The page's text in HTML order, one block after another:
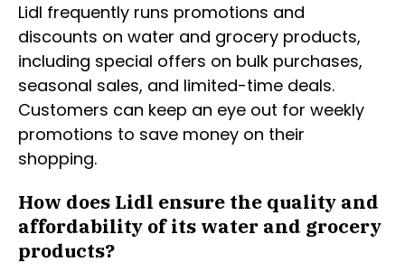
Lidl frequently runs promotions and
discounts on water and grocery products,
including special offers on bulk purchases,
seasonal sales, and limited-time deals.
Customers can keep an eye out for weekly
promotions to save money on their
shopping.
How does Lidl ensure the quality and
affordability of its water and grocery
products?